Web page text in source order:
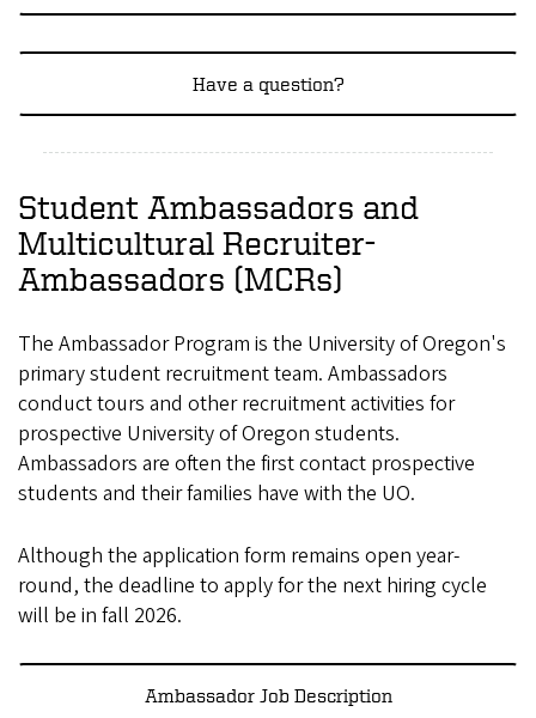
Have a question?
Student Ambassadors and
Multicultural Recruiter-
Ambassadors (MCRs)
The Ambassador Program is the University of Oregon's
primary student recruitment team. Ambassadors
conduct tours and other recruitment activities for
prospective University of Oregon students.
Ambassadors are often the first contact prospective
students and their families have with the UO.
Although the application form remains open year-
round, the deadline to apply for the next hiring cycle
will be in fall 2026.
Ambassador Job Description